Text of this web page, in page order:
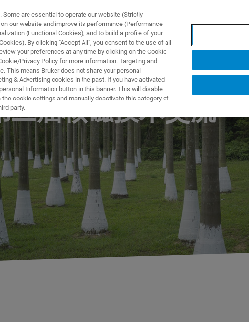
製品とソリューション アプリケーション
三届核磁技术交流
are essential to operate our website (Strictly
our website and improve its performance (Performance
(Functional Cookies), and to build a profile of your
By clicking "Accept All", you consent to the use of all
your preferences at any time by clicking on the Cookie
Privacy Policy for more information. Targeting and
This means Bruker does not share your personal
& Advertising cookies in the past. If you have activated
Information button in this banner. This will disable
cookie settings and manually deactivate this category of
party.